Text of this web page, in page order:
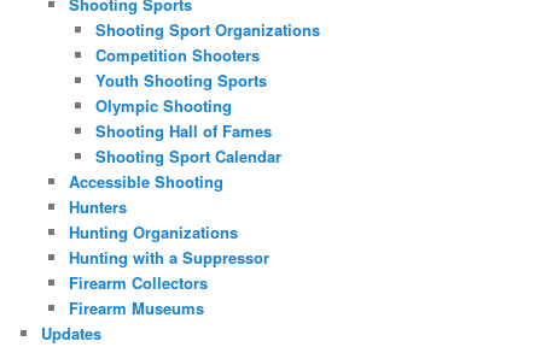
Shooting Sport Organizations
Competition Shooters
Youth Shooting Sports
Olympic Shooting
Shooting Hall of Fames
Shooting Sport Calendar
Accessible Shooting
Hunters
Hunting Organizations
Hunting with a Suppressor
Firearm Collectors
Firearm Museums
Updates